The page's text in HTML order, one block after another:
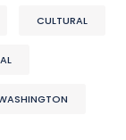
CULTURAL